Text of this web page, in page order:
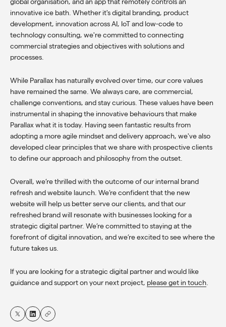
innovative ice bath . Whether it's digital branding, product
development, innovation across AI, IoT and low-code to
technology consulting, we're committed to connecting
commercial strategies and objectives with solutions and
processes.
While Parallax has naturally evolved over time, our core values
have remained the same. We always care, are commercial,
challenge conventions, and stay curious. These values have been
instrumental in shaping the innovative behaviours that make
Parallax what it is today. Having seen fantastic results from
adopting a more agile mindset and delivery approach, we've also
developed clear principles that we share with prospective clients
to define our approach and philosophy from the outset.
Overall, we’re thrilled with the outcome of our internal brand
refresh and website launch. We’re confident that the new
website will help us better serve our clients, and that our
refreshed brand will resonate with businesses looking for a
strategic digital partner. We’re committed to staying at the
forefront of digital innovation, and we’re excited to see where the
future takes us.
If you are looking for a strategic digital partner and would like
guidance and support on your next project, please get in touch